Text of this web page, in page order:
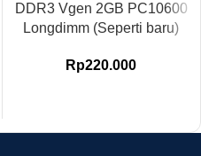
DDR3 Vgen 2GB PC10600
Longdimm (Seperti baru)
Rp220.000